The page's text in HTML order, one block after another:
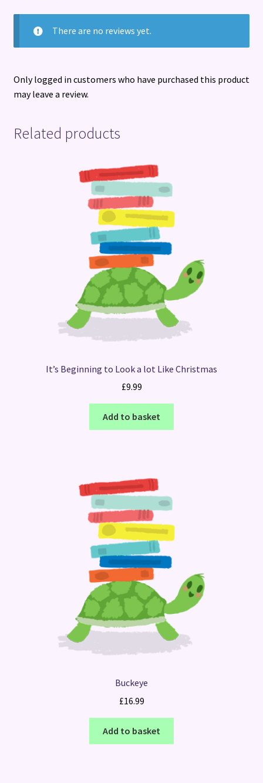
There are no reviews yet.
Only logged in customers who have purchased this product
may leave a review.
Related products
It’s Beginning to Look a lot Like Christmas
£9.99
Add to basket
Buckeye
£16.99
Add to basket